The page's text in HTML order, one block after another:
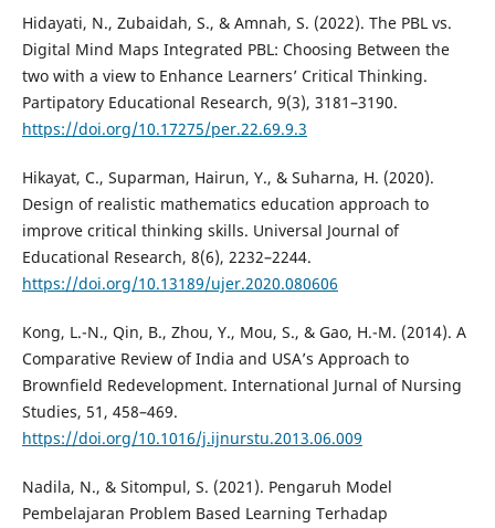
Hidayati, N., Zubaidah, S., & Amnah, S. (2022). The PBL vs.
Digital Mind Maps Integrated PBL: Choosing Between the
two with a view to Enhance Learners’ Critical Thinking.
Partipatory Educational Research, 9(3), 3181–3190.
https://doi.org/10.17275/per.22.69.9.3
Hikayat, C., Suparman, Hairun, Y., & Suharna, H. (2020).
Design of realistic mathematics education approach to
improve critical thinking skills. Universal Journal of
Educational Research, 8(6), 2232–2244.
https://doi.org/10.13189/ujer.2020.080606
Kong, L.-N., Qin, B., Zhou, Y., Mou, S., & Gao, H.-M. (2014). A
Comparative Review of India and USA’s Approach to
Brownfield Redevelopment. International Jurnal of Nursing
Studies, 51, 458–469.
https://doi.org/10.1016/j.ijnurstu.2013.06.009
Nadila, N., & Sitompul, S. (2021). Pengaruh Model
Pembelajaran Problem Based Learning Terhadap